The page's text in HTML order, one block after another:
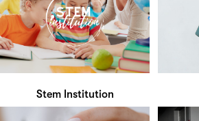
Stem Institution